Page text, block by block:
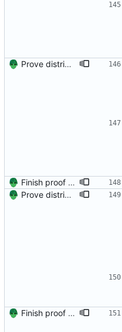
Prove distributivity in the other direction, too Signed-off-by: Danila Fedorin <danila.fedorin@gmail.com>
Finish proof of from distributivity Signed-off-by: Danila Fedorin <danila.fedorin@gmail.com>
Prove distributivity in the other direction, too Signed-off-by: Danila Fedorin <danila.fedorin@gmail.com>
Finish proof of from distributivity Signed-off-by: Danila Fedorin <danila.fedorin@gmail.com>